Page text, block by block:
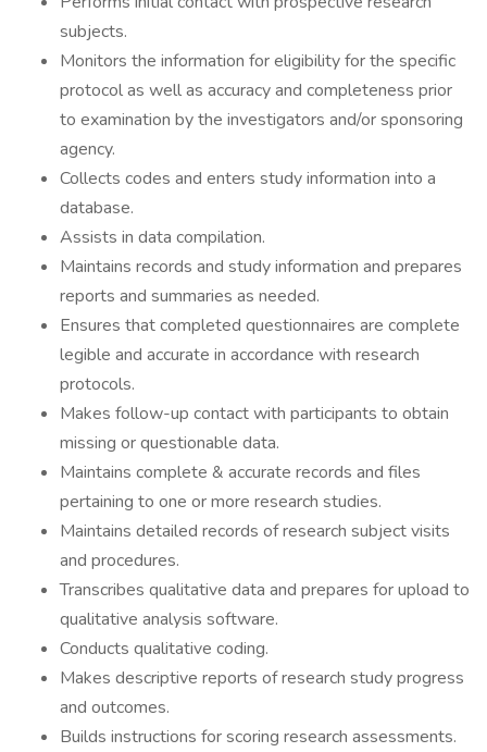
subjects.
Monitors the information for eligibility for the specific
protocol as well as accuracy and completeness prior
to examination by the investigators and/or sponsoring
agency.
Collects codes and enters study information into a
database.
Assists in data compilation.
Maintains records and study information and prepares
reports and summaries as needed.
Ensures that completed questionnaires are complete
legible and accurate in accordance with research
protocols.
Makes follow-up contact with participants to obtain
missing or questionable data.
Maintains complete & accurate records and files
pertaining to one or more research studies.
Maintains detailed records of research subject visits
and procedures.
Transcribes qualitative data and prepares for upload to
qualitative analysis software.
Conducts qualitative coding.
Makes descriptive reports of research study progress
and outcomes.
Builds instructions for scoring research assessments.